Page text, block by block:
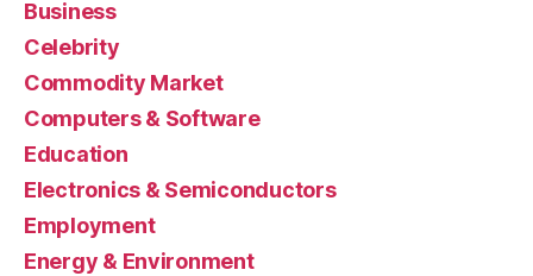
Business
Celebrity
Commodity Market
Computers & Software
Education
Electronics & Semiconductors
Employment
Energy & Environment